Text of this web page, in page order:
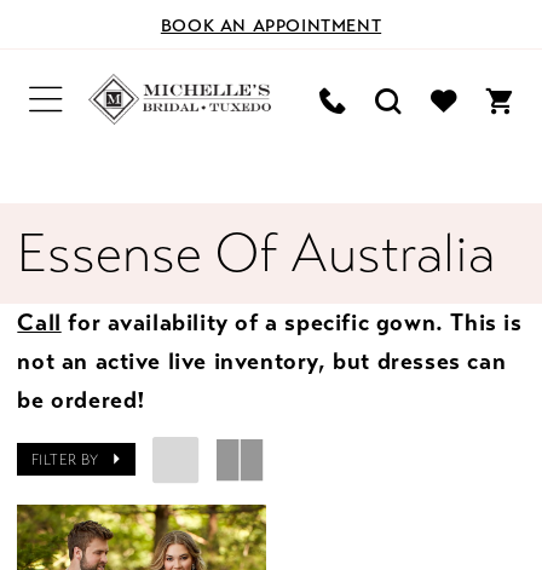
BOOK AN APPOINTMENT
Essense Of Australia
Call for availability of a specific gown. This is
not an active live inventory, but dresses can
be ordered!
FILTER BY